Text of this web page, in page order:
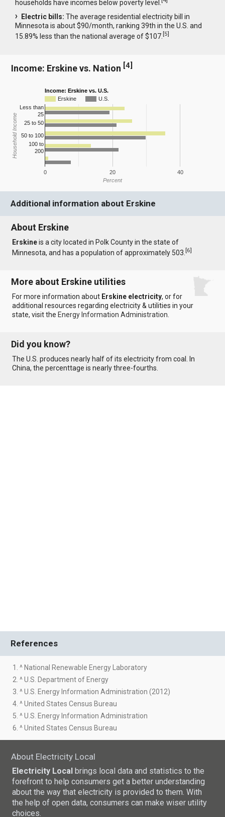
households have incomes below poverty level.
Electric bills: The average residential electricity bill in
Minnesota is about $90/month, ranking 39th in the U.S. and
15.89% less than the national average of $107.[5]
Income: Erskine vs. Nation [4]
Income: Erskine vs. U.S.
Erskine
U.S.
0 20 40
Less than
25
25 to 50
50 to 100
100 to
200
Percent
Household Income
Additional information about Erskine
About Erskine
Erskineis a city located in Polk County in the state of
Minnesota, and has a population of approximately 503.[6]
More about Erskine utilities
For more information about Erskine electricity, or for
additional resources regarding electricity & utilities in your
state, visit the Energy Information Administration
Did you know?
The U.S. produces nearly half of its electricity from coal. In
China, the percenttage is nearly three-fourths.
References
1. ^ National Renewable Energy Laboratory
2. ^ U.S. Department of Energy
3. ^ U.S. Energy Information Administration (2012)
4. ^ United States Census Bureau
5. ^ U.S. Energy Information Administration
6. ^ United States Census Bureau
About Electricity Local
Electricity Local brings local data and statistics to the
forefront to help consumers get a better understanding
about the way that electricity is provided to them. With
the help of open data, consumers can make wiser utility
choices.